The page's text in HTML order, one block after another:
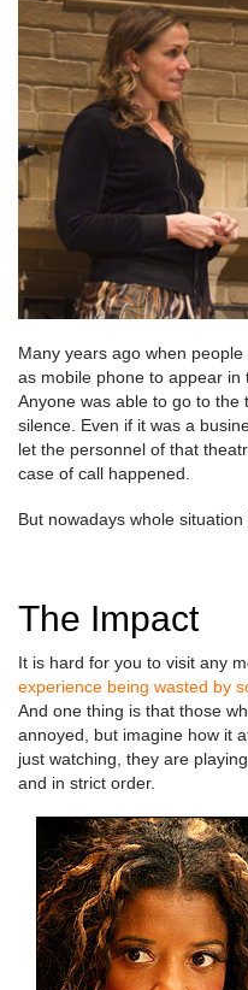
Many years ago when
as mobile phone to appear in
Anyone was able to go to the
silence. Even if it was a
let the personnel of that
case of call happened.
But nowadays whole situation
The Impact
It is hard for you to visit any
experience being wasted by
And one thing is that those
annoyed, but imagine how it
just watching, they are
and in strict order.